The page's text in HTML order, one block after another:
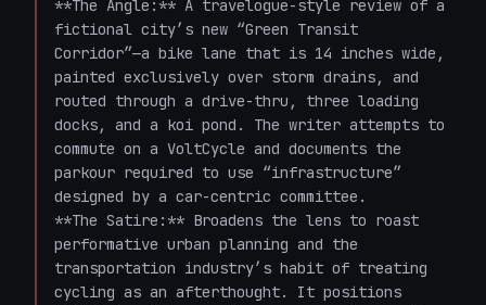
**The Angle:** A travelogue-style review of a
fictional city’s new “Green Transit
Corridor”—a bike lane that is 14 inches wide,
painted exclusively over storm drains, and
routed through a drive-thru, three loading
docks, and a koi pond. The writer attempts to
commute on a VoltCycle and documents the
parkour required to use “infrastructure”
designed by a car-centric committee.
**The Satire:** Broadens the lens to roast
performative urban planning and the
transportation industry’s habit of treating
cycling as an afterthought. It positions